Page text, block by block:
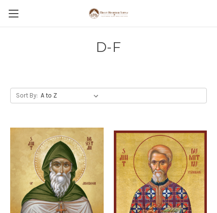
D-F
Sort By: